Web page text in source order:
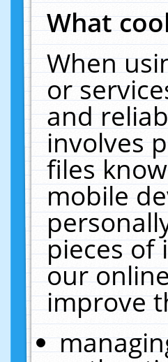
What
When
or
and
involves
files
mobile
pieces of
our
improve